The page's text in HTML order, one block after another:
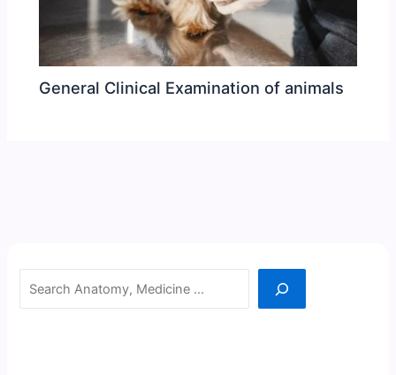
General Clinical Examination of animals
Search